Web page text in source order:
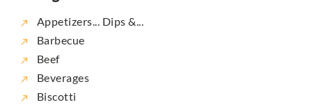
Appetizers... Dips &...
Barbecue
Beef
Beverages
Biscotti